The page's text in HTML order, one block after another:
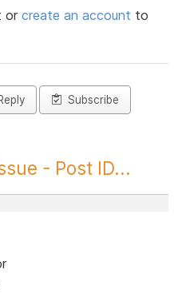
orcreate an account to
Subscribe
- Post ID...